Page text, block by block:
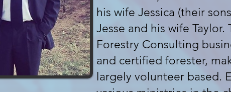
his wife Jessica (their
Jesse and his wife
Forestry Consulting
and certified forester,
largely volunteer based.